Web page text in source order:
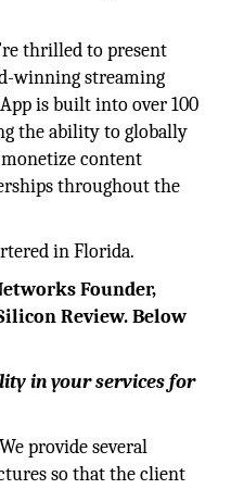
thrilled to present
winning streaming
is built into over 100
the ability to globally
content
throughout the
in Florida.
Founder,
Review. Below
in your services for
provide several
so that the client